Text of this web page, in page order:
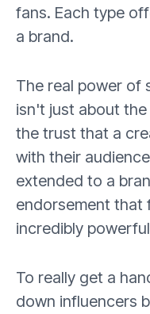
fans. Each type
a brand.
The real power of
isn't just about
the trust that a
with their
extended to a
endorsement that
incredibly
To really get a
down influencers